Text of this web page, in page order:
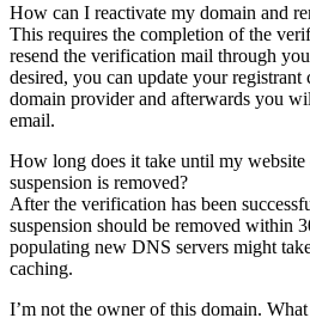
How can I reactivate my domain and
This requires the completion of the
resend the verification mail through
desired, you can update your
domain provider and afterwards you
email.
How long does it take until my website
suspension is removed?
After the verification has been
suspension should be removed within
populating new DNS servers might
caching.
I’m not the owner of this domain.